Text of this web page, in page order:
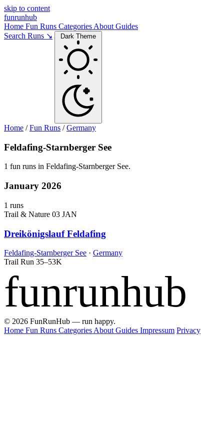
skip to content
funrunhub
Home Fun Runs Categories About Guides
Search Runs ↘
Dark Theme
Home /Fun Runs /Germany
Feldafing-Starnberger See
1 fun runs in Feldafing-Starnberger See.
January 2026
1 runs
Trail & Nature 03 JAN
Dreikönigslauf Feldafing
Feldafing-Starnberger See · Germany
Trail Run 35–53K
funrunhub
© 2026 FunRunHub — run happy.
Home Fun Runs Categories About Guides Impressum Privacy